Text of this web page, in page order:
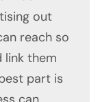
out
reach so
link them
part is